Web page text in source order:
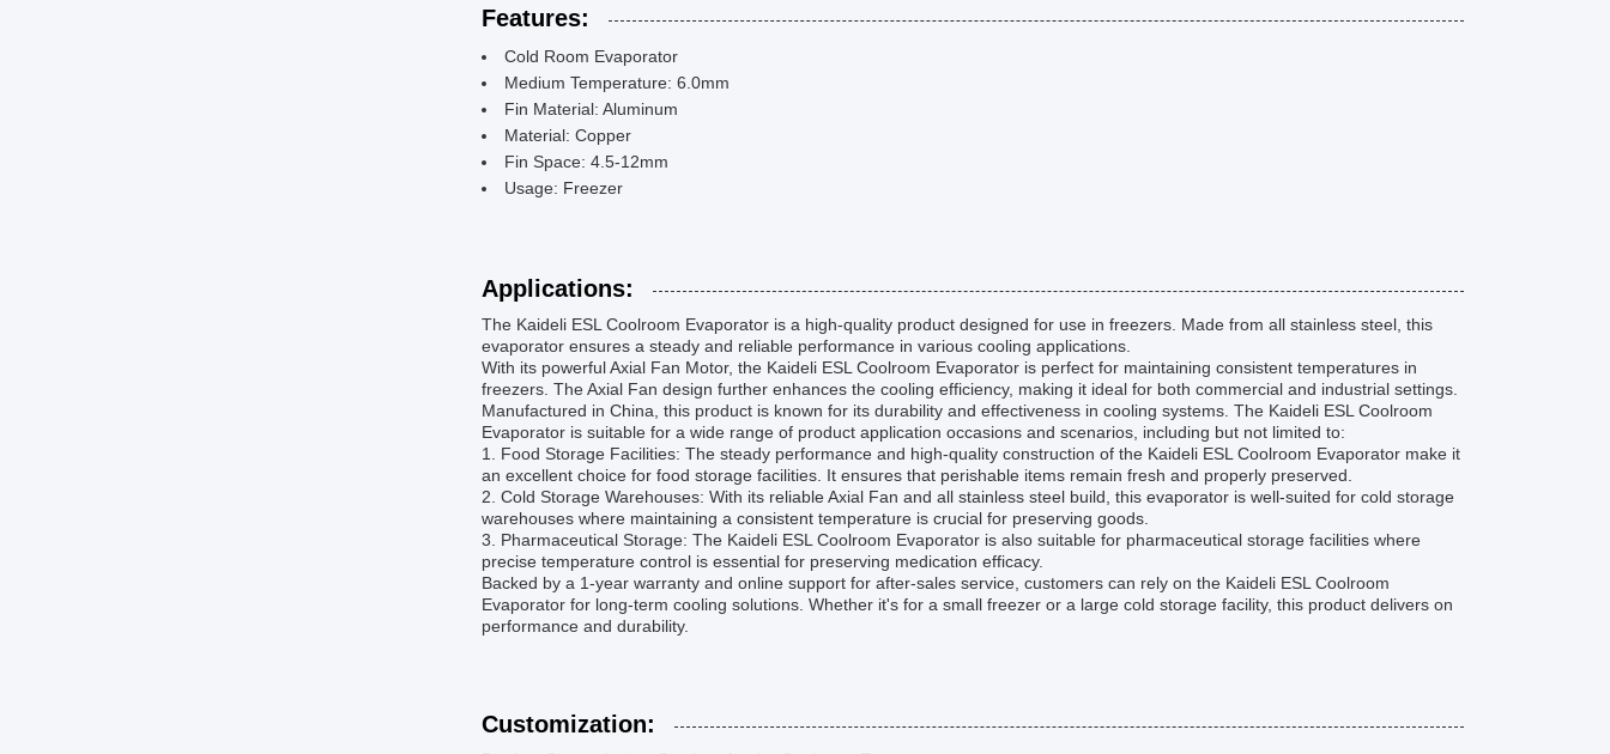
Features:
Cold Room Evaporator
Medium Temperature: 6.0mm
Fin Material: Aluminum
Material: Copper
Fin Space: 4.5-12mm
Usage: Freezer
Applications:
The Kaideli ESL Coolroom Evaporator is a high-quality product designed for use in freezers. Made from all stainless steel, this
evaporator ensures a steady and reliable performance in various cooling applications.
With its powerful Axial Fan Motor, the Kaideli ESL Coolroom Evaporator is perfect for maintaining consistent temperatures in
freezers. The Axial Fan design further enhances the cooling efficiency, making it ideal for both commercial and industrial settings.
Manufactured in China, this product is known for its durability and effectiveness in cooling systems. The Kaideli ESL Coolroom
Evaporator is suitable for a wide range of product application occasions and scenarios, including but not limited to:
1. Food Storage Facilities: The steady performance and high-quality construction of the Kaideli ESL Coolroom Evaporator make it
an excellent choice for food storage facilities. It ensures that perishable items remain fresh and properly preserved.
2. Cold Storage Warehouses: With its reliable Axial Fan and all stainless steel build, this evaporator is well-suited for cold storage
warehouses where maintaining a consistent temperature is crucial for preserving goods.
3. Pharmaceutical Storage: The Kaideli ESL Coolroom Evaporator is also suitable for pharmaceutical storage facilities where
precise temperature control is essential for preserving medication efficacy.
Backed by a 1-year warranty and online support for after-sales service, customers can rely on the Kaideli ESL Coolroom
Evaporator for long-term cooling solutions. Whether it's for a small freezer or a large cold storage facility, this product delivers on
performance and durability.
Customization: